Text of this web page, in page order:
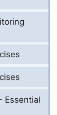
Essential